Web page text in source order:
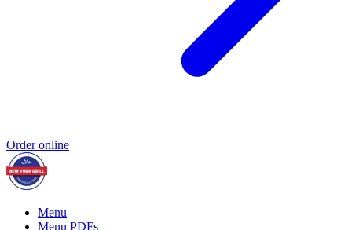
Order online
Menu
Menu PDFs